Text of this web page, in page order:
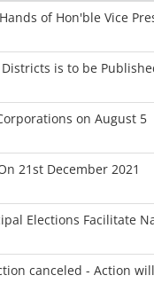
of Hon'ble Vice
is to be
on August 5
21st December 2021
Elections Facilitate
canceled - Action